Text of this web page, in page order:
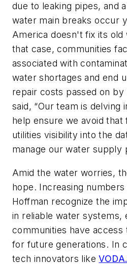
due to leaking pipes, and
water main breaks occur
America doesn't fix its
that case, communities
associated with
water shortages and end
repair costs passed on by
said, “Our team is delving
help ensure we avoid that
utilities visibility into the
manage our water supply
Amid the water worries,
hope. Increasing
Hoffman recognize the
in reliable water systems,
communities have
for future generations. In
tech innovators like